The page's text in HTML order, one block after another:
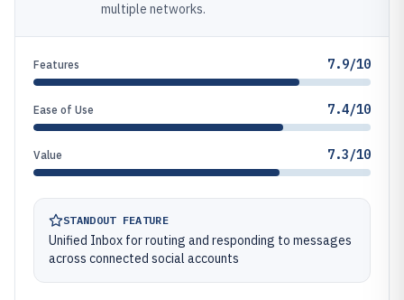
multiple networks.
Features 7.9/10
Ease of Use 7.4/10
Value 7.3/10
STANDOUT FEATURE
Unified Inbox for routing and responding to messages
across connected social accounts